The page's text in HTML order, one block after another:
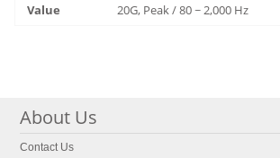
20G, Peak / 80 ~ 2,000 Hz
About Us
Contact Us